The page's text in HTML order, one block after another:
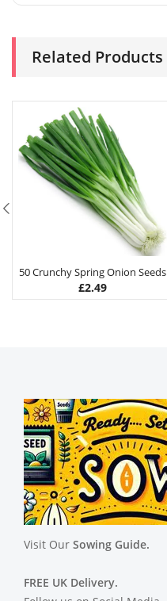
Related Products
50 Crunchy Spring Onion Seeds
£2.49
Visit Our Sowing Guide.
FREE UK Delivery.